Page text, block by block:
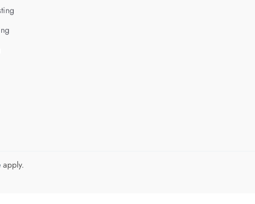
apply.